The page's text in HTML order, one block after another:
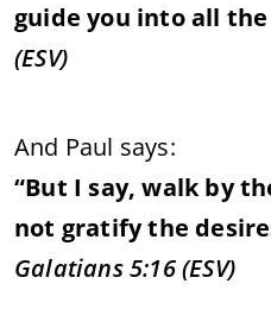
guideyou intoall the
(ESV)
And Paul says:
“But I say,walkby
not gratifythe
Galatians5:16 (ESV)